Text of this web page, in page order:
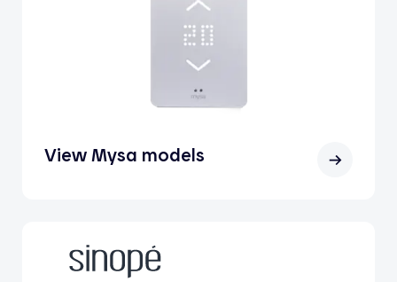
View Mysa models